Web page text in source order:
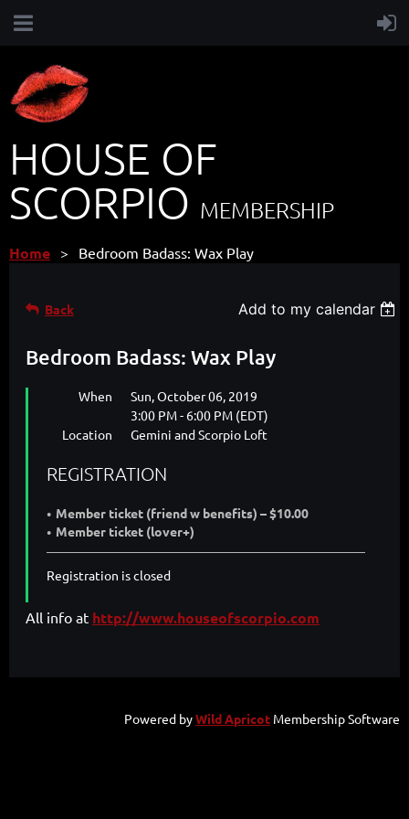
HOUSE OF
SCORPIO MEMBERSHIP
Home Bedroom Badass: Wax Play
Back Add to my calendar
Bedroom Badass: Wax Play
When
Sun, October 06, 2019
3:00 PM - 6:00 PM (EDT)
Location
Gemini and Scorpio Loft
REGISTRATION
Member ticket (friend w benefits) – $10.00
Member ticket (lover+)
Registration is closed
All info at http://www.houseofscorpio.com
Powered byWild Apricot Membership Software